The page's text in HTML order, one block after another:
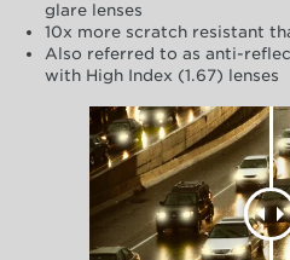
glare lenses
10x more scratch resistant
Also referred to as anti-
with High Index (1.67) lenses